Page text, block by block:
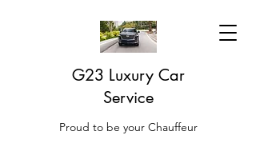
G23 Luxury Car
Service
Proud to be your Chauffeur